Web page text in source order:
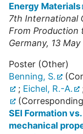
Energy Materials
7th International
From Production
Germany, 13
Poster (Other)
Benning, S.
; Eichel, R.-A.
SEI Formation
mechanical